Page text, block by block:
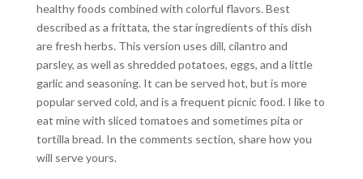
healthy foods combined with colorful flavors. Best
described as a frittata, the star ingredients of this dish
are fresh herbs. This version uses dill, cilantro and
parsley, as well as shredded potatoes, eggs, and a little
garlic and seasoning. It can be served hot, but is more
popular served cold, and is a frequent picnic food. I like to
eat mine with sliced tomatoes and sometimes pita or
tortilla bread. In the comments section, share how you
will serve yours.